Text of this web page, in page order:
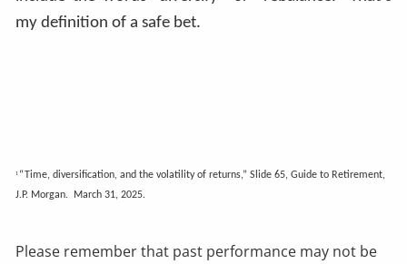
my definition of a safe bet.
1 “Time, diversification, and the volatility of returns,” Slide 65, Guide to Retirement,
J.P. Morgan. March 31, 2025.
Please remember that past performance may not be